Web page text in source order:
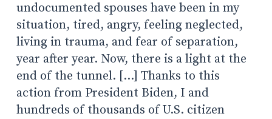
undocumented spouses have been in my
situation, tired, angry, feeling neglected,
living in trauma, and fear of separation,
year after year. Now, there is a light at the
end of the tunnel. […] Thanks to this
action from President Biden, I and
hundreds of thousands of U.S. citizen